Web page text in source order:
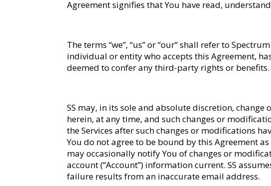
Agreement signifies that You have read,
The terms “we”, “us” or “our” shall refer to
individual or entity who accepts this Agreement,
deemed to confer any third-party rights or benefits.
SS may, in its sole and absolute discretion,
herein, at any time, and such changes or
the Services after such changes or modifications
You do not agree to be bound by this Agreement
may occasionally notify You of changes or
account (“Account”) information current. SS
failure results from an inaccurate email address.